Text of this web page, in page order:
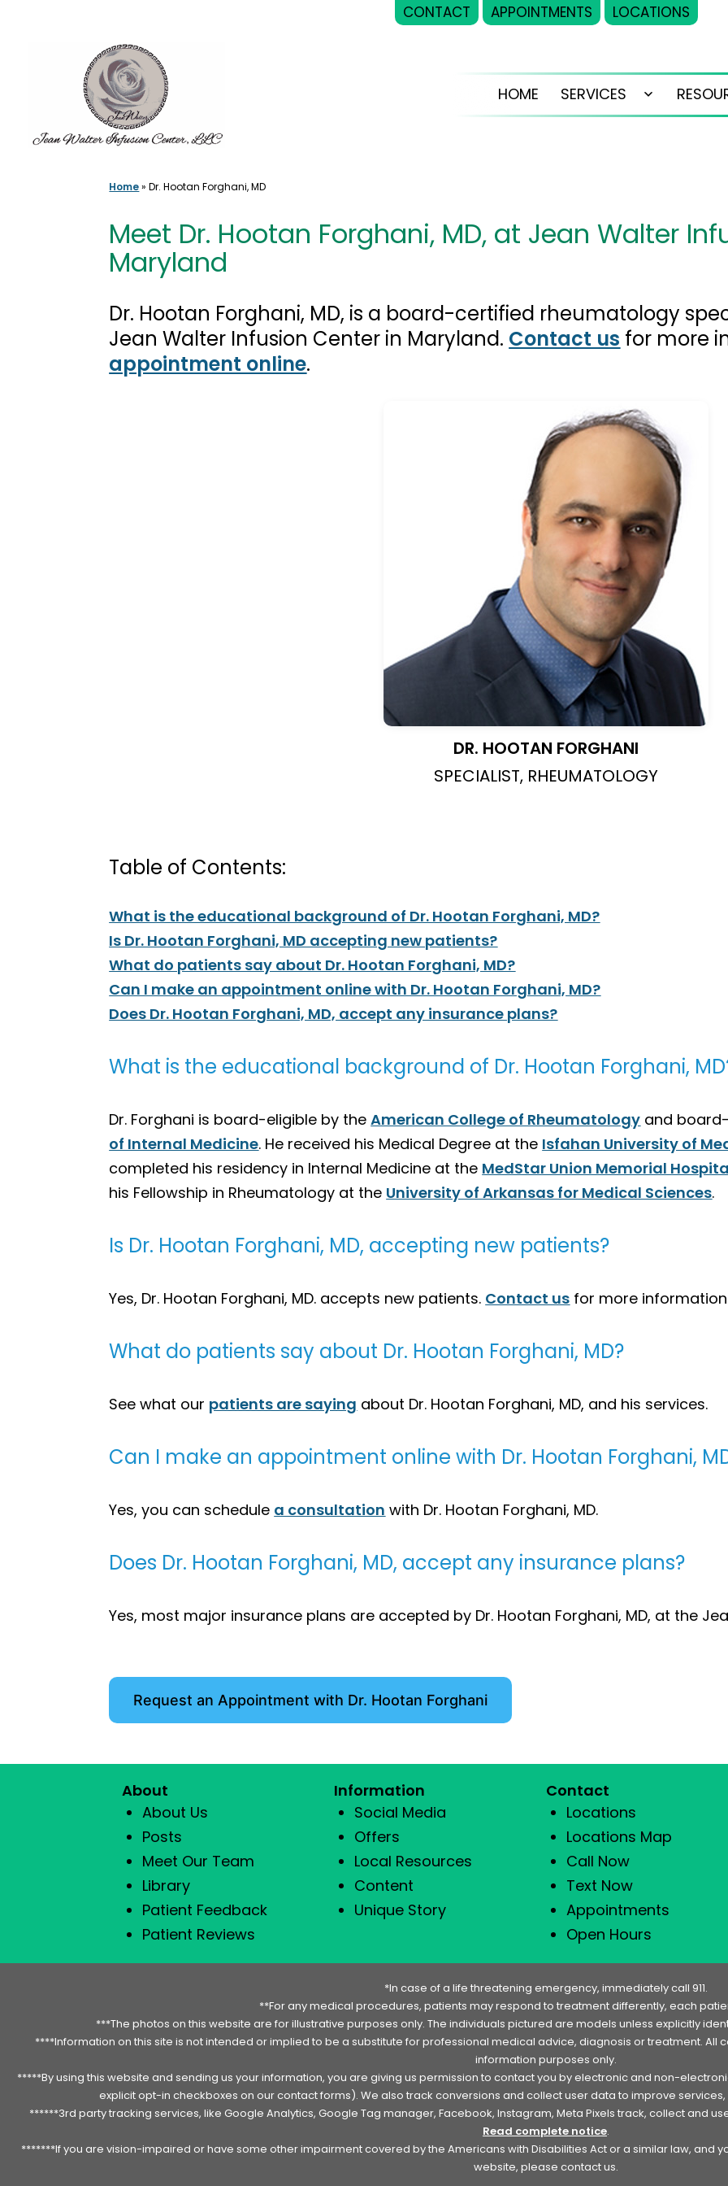
CONTACT APPOINTMENTS LOCATIONS
HOME SERVICES
Open
Home»Dr. Hootan Forghani, MD
Meet Dr. Hootan Forghani, MD, at Jean Walter
Maryland
Dr. Hootan Forghani, MD, is a board-certified rheumatology
Jean Walter Infusion Center in Maryland. Contact us for more
appointment online.
DR. HOOTAN FORGHANI
SPECIALIST, RHEUMATOLOGY
Table of Contents:
What is the educational background of Dr. Hootan Forghani, MD?
Is Dr. Hootan Forghani, MD accepting new patients?
What do patients say about Dr. Hootan Forghani, MD?
Can I make an appointment online with Dr. Hootan Forghani, MD?
Does Dr. Hootan Forghani, MD, accept any insurance plans?
What is the educational background of Dr. Hootan Forghani,
Dr. Forghani is board-eligible by theAmerican College of Rheumatology and
of Internal Medicine. He received his Medical Degree at the Isfahan University of
completed his residency in Internal Medicine at the MedStar Union Memorial
his Fellowship in Rheumatology at the University of Arkansas for Medical Sciences.
Is Dr. Hootan Forghani, MD, accepting new patients?
Yes, Dr. Hootan Forghani, MD. accepts new patients. Contact us for more
What do patients say about Dr. Hootan Forghani, MD?
See what our patients are saying about Dr. Hootan Forghani, MD, and his services.
Can I make an appointment online with Dr. Hootan Forghani,
Yes, you can schedule a consultation with Dr. Hootan Forghani, MD.
Does Dr. Hootan Forghani, MD, accept any insurance plans?
Yes, most major insurance plans are accepted by Dr. Hootan Forghani, MD, at the
Request an Appointment with Dr. Hootan Forghani
About
About Us
Posts
Meet Our Team
Library
Patient Feedback
Patient Reviews
Information
Social Media
Offers
Local Resources
Content
Unique Story
Contact
Locations
Locations Map
Call Now
Text Now
Appointments
Open Hours
*In case of a life threatening emergency, immediately call 911.
**For any medical procedures, patients may respond to treatment differently, each
***The photos on this website are for illustrative purposes only. The individuals pictured are models unless explicitly
****Information on this site is not intended or implied to be a substitute for professional medical advice, diagnosis or treatment.
information purposes only.
*****By using this website and sending us your information, you are giving us permission to contact you by electronic and non-
explicit opt-in checkboxes on our contact forms). We also track conversions and collect user data to improve
******3rd party tracking services, like Google Analytics, Google Tag manager, Facebook, Instagram, Meta Pixels track, collect and
Read complete notice.
*******If you are vision-impaired or have some other impairment covered by the Americans with Disabilities Act or a similar law, and
website, please contact us.